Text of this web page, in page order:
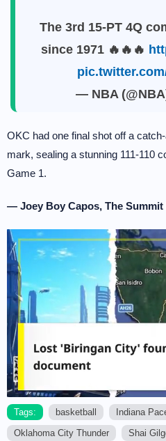
The 3rd 15-PT 4Q
since 1971 🔥🔥🔥
— NBA
OKC had one final shot off a
mark, sealing a stunning 111-110
Game 1.
— Joey Boy Capos, The Summit
Tags: basketball Indiana
Oklahoma City Thunder
Shai